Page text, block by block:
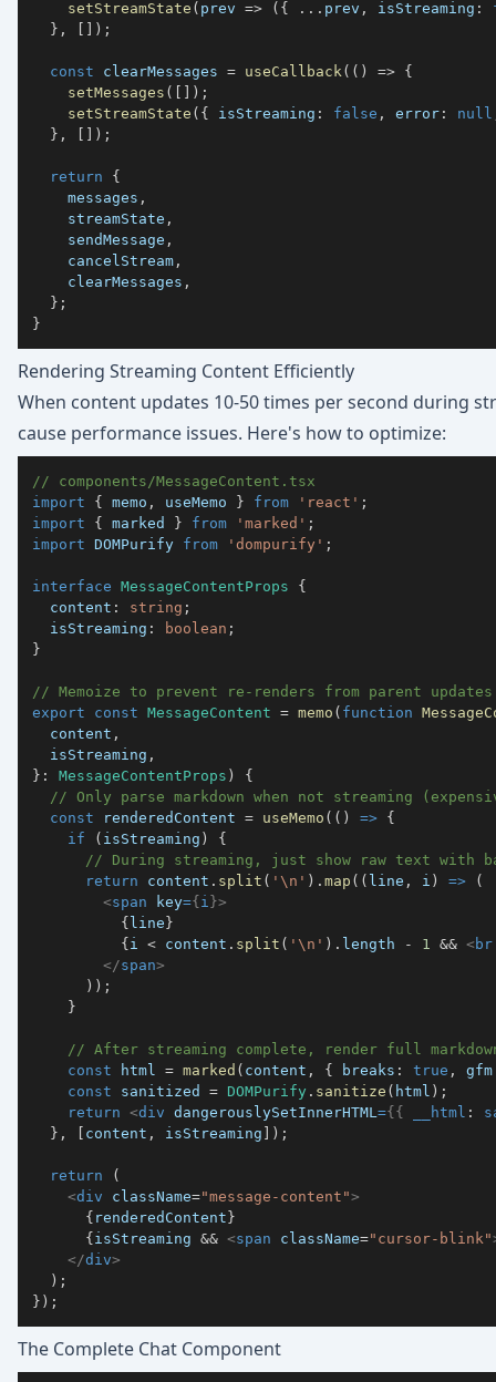
setStreamState ( prev => ( { ... prev , isStreaming :
} , [ ] ) ;
const clearMessages = useCallback ( ( ) => {
setMessages ( [ ] ) ;
setStreamState ( { isStreaming : false , error : null
} , [ ] ) ;
return
{
    messages
,
    streamState
,
    sendMessage
,
    cancelStream
,
    clearMessages
,
} ;
}
Rendering Streaming Content Efficiently
When content updates 10-50 times per second during
cause performance issues. Here's how to optimize:
// components/MessageContent.tsx
import
{ memo , useMemo } from 'react' ;
import
{ marked } from 'marked' ;
import DOMPurify from 'dompurify' ;
interface MessageContentProps
{
  content
: string ;
  isStreaming
: boolean ;
}
// Memoize to prevent re-renders from parent updates
export
const MessageContent = memo ( function
  content
,
  isStreaming
,
} : MessageContentProps )
{
// Only parse markdown when not streaming
const renderedContent = useMemo ( ( ) => {
if
( isStreaming )
{
// During streaming, just show raw text with
return content . split ( '\n' ) . map ( ( line , i ) =>
(
<span key={i }>
{line}
{i < content . split ( '\n' ) . length - 1 && <br
</span>
) ) ;
}
// After streaming complete, render full
const html = marked ( content , { breaks : true , gfm
const sanitized = DOMPurify . sanitize ( html ) ;
return <div dangerouslySetInnerHTML ={{ __html :
} , [ content , isStreaming ] ) ;
return
(
<div className="message-content ">
{ renderedContent}
{isStreaming && <span className=" cursor-blink "
</div>
) ;
} ) ;
The Complete Chat Component